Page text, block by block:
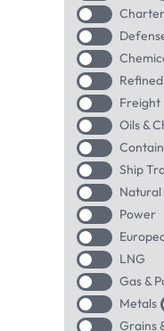
Freight
Oils &
Ship
Natural
Power
LNG
Gas &
Metals
Grains